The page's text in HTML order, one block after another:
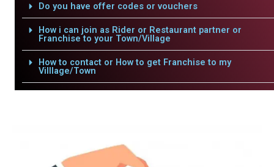
Do you have offer codes or vouchers
How i can join as Rider or Restaurant partner or
Franchise to your Town/Village
How to contact or How to get Franchise to my
Villlage/Town